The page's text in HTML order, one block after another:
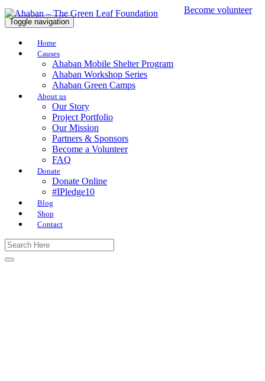
Become volunteer
Toggle navigation
Home
Causes
Ahaban Mobile Shelter Program
Ahaban Workshop Series
Ahaban Green Camps
About us
Our Story
Project Portfolio
Our Mission
Partners & Sponsors
Become a Volunteer
FAQ
Donate
Donate Online
#IPledge10
Blog
Shop
Contact